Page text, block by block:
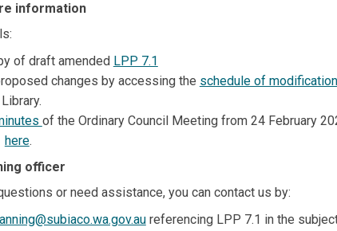
information
of draft amended LPP 7.1
changes by accessing the schedule of
of the Ordinary Council Meeting from 24 February
here(External link)
.
officer
or need assistance, you can contact us by:
(External link)
referencing LPP 7.1 in the